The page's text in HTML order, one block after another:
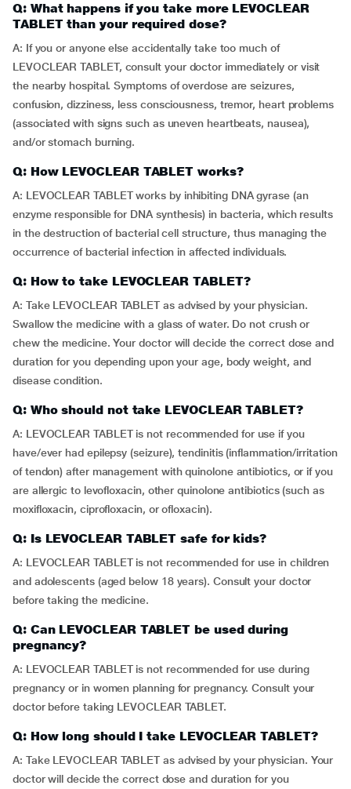
Q: What happens if you take more LEVOCLEAR
TABLET than your required dose?
A: If you or anyone else accidentally take too much of
LEVOCLEAR TABLET, consult your doctor immediately or visit
the nearby hospital. Symptoms of overdose are seizures,
confusion, dizziness, less consciousness, tremor, heart problems
(associated with signs such as uneven heartbeats, nausea),
and/or stomach burning.
Q: How LEVOCLEAR TABLET works?
A: LEVOCLEAR TABLET works by inhibiting DNA gyrase (an
enzyme responsible for DNA synthesis) in bacteria, which results
in the destruction of bacterial cell structure, thus managing the
occurrence of bacterial infection in affected individuals.
Q: How to take LEVOCLEAR TABLET?
A: Take LEVOCLEAR TABLET as advised by your physician.
Swallow the medicine with a glass of water. Do not crush or
chew the medicine. Your doctor will decide the correct dose and
duration for you depending upon your age, body weight, and
disease condition.
Q: Who should not take LEVOCLEAR TABLET?
A: LEVOCLEAR TABLET is not recommended for use if you
have/ever had epilepsy (seizure), tendinitis (inflammation/irritation
of tendon) after management with quinolone antibiotics, or if you
are allergic to levofloxacin, other quinolone antibiotics (such as
moxifloxacin, ciprofloxacin, or ofloxacin).
Q: Is LEVOCLEAR TABLET safe for kids?
A: LEVOCLEAR TABLET is not recommended for use in children
and adolescents (aged below 18 years). Consult your doctor
before taking the medicine.
Q: Can LEVOCLEAR TABLET be used during
pregnancy?
A: LEVOCLEAR TABLET is not recommended for use during
pregnancy or in women planning for pregnancy. Consult your
doctor before taking LEVOCLEAR TABLET.
Q: How long should I take LEVOCLEAR TABLET?
A: Take LEVOCLEAR TABLET as advised by your physician. Your
doctor will decide the correct dose and duration for you